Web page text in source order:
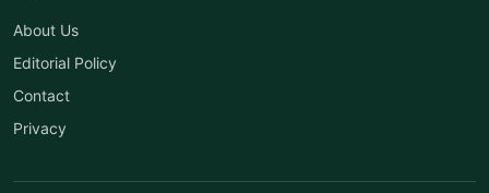
About Us
Editorial Policy
Contact
Privacy